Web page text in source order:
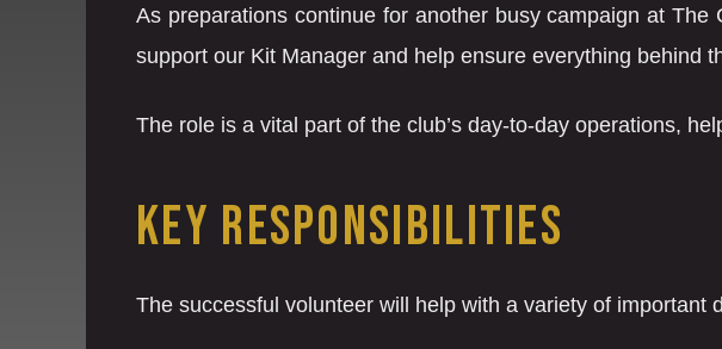
As preparations continue for another busy campaign at
support our Kit Manager and help ensure everything behind
The role is a vital part of the club’s day-to-day operations,
KEY RESPONSIBILITIES
The successful volunteer will help with a variety of important